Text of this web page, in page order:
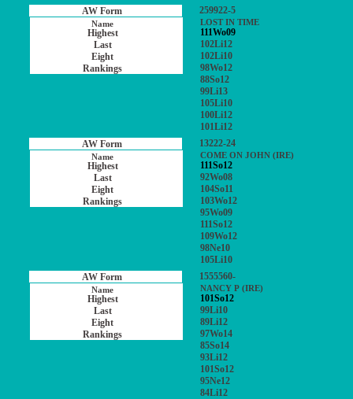
259922-5
LOST IN TIME
111Wo09
102Li12
102Li10
98Wo12
88So12
99Li13
105Li10
100Li12
101Li12
13222-24
COME ON JOHN (IRE)
111So12
92Wo08
104So11
103Wo12
95Wo09
111So12
109Wo12
98Ne10
105Li10
1555560-
NANCY P (IRE)
101So12
99Li10
89Li12
97Wo14
85So14
93Li12
101So12
95Ne12
84Li12